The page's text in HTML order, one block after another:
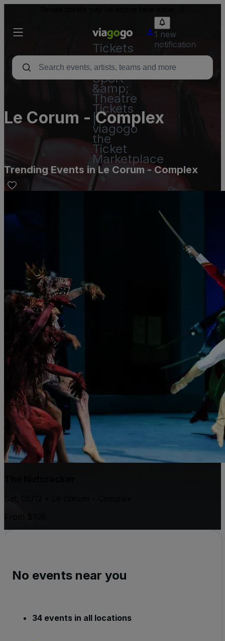
Tickets
-
Concert,
Sport
&amp;
Theatre
Tickets
|
viagogo
the
Ticket
Marketplace
1 new
notification
Le Corum - Complex
Trending Events in Le Corum - Complex
Sat, 05/12 • Le Corum - Complex
No events near you
34 events in all locations